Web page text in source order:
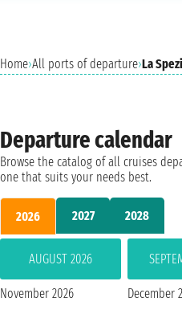
Home›All ports of departure›La
Departure calendar
Browse the catalog of all cruises
one that suits your needs best.
2026 2027 2028
AUGUST 2026
November 2026 December